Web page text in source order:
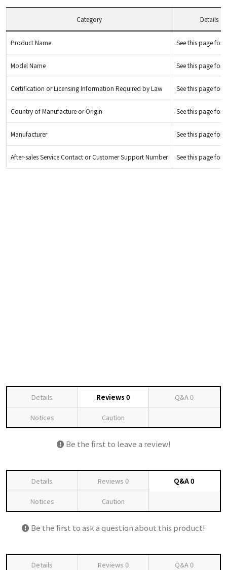
Category Details
Product Name See this page for
Model Name See this page for
Certification or Licensing Information Required by Law See this page for
Country of Manufacture or Origin See this page for
Manufacturer See this page for
After-sales Service Contact or Customer Support Number See this page for
Details Reviews 0 Q&A0
Notices Caution
Be the first to leave a review!
Details Reviews 0 Q&A0
Notices Caution
Be the first to ask a question about this product!
Details Reviews 0 Q&A0